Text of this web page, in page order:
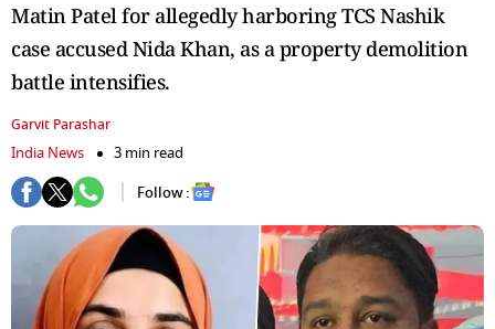
Matin Patel for allegedly harboring TCS Nashik
case accused Nida Khan, as a property demolition
battle intensifies.
Garvit Parashar
India News
3 min read
Follow :